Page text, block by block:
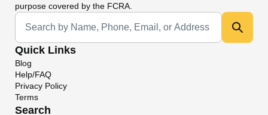
purpose covered by the FCRA.
Universal Search
Quick Links
Blog
Help/FAQ
Privacy Policy
Terms
Search